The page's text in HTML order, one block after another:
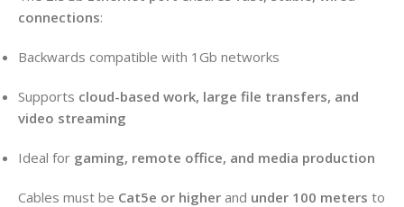
connections:
Backwards compatible with 1Gb networks
Supports cloud-based work, large file transfers, and
video streaming
Ideal for gaming, remote office, and media production
Cables must be Cat5e or higher and under 100 meters to